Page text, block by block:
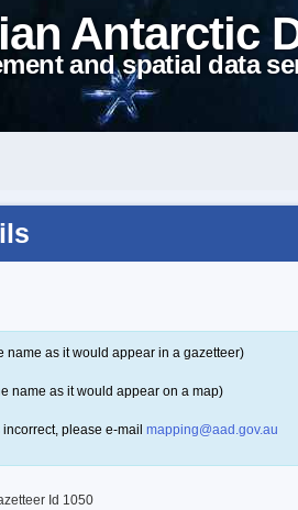
Antarctic
and spatial data
name as it would appear in a gazetteer)
name as it would appear on a map)
please e-mail mapping@aad.gov.au
Id 1050